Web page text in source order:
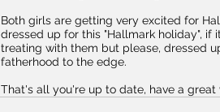
Both girls are getting very excited for
dressed up for this "Hallmark holiday", if
treating with them but please, dressed
fatherhood to the edge.
That's all you're up to date, have a great